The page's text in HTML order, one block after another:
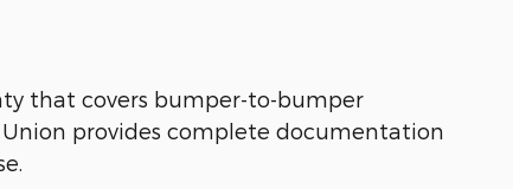
that covers bumper-to-bumper
provides complete documentation